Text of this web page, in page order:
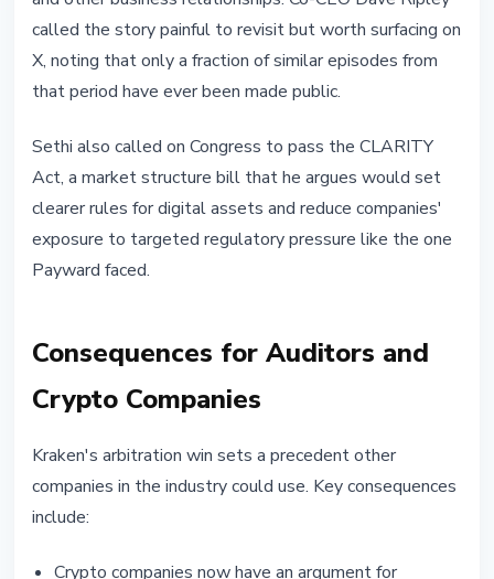
called the story painful to revisit but worth surfacing on
X, noting that only a fraction of similar episodes from
that period have ever been made public.
Sethi also called on Congress to pass the CLARITY
Act, a market structure bill that he argues would set
clearer rules for digital assets and reduce companies'
exposure to targeted regulatory pressure like the one
Payward faced.
Consequences for Auditors and
Crypto Companies
Kraken's arbitration win sets a precedent other
companies in the industry could use. Key consequences
include:
Crypto companies now have an argument for